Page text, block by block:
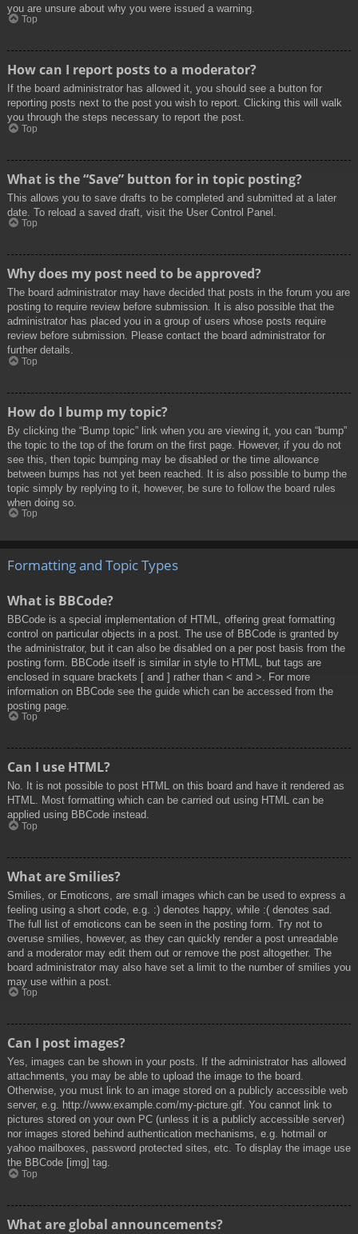
you are unsure about why you were issued a warning.
Top
How can I report posts to a moderator?
If the board administrator has allowed it, you should see a button for
reporting posts next to the post you wish to report. Clicking this will walk
you through the steps necessary to report the post.
Top
What is the “Save” button for in topic posting?
This allows you to save drafts to be completed and submitted at a later
date. To reload a saved draft, visit the User Control Panel.
Top
Why does my post need to be approved?
The board administrator may have decided that posts in the forum you are
posting to require review before submission. It is also possible that the
administrator has placed you in a group of users whose posts require
review before submission. Please contact the board administrator for
further details.
Top
How do I bump my topic?
By clicking the “Bump topic” link when you are viewing it, you can “bump”
the topic to the top of the forum on the first page. However, if you do not
see this, then topic bumping may be disabled or the time allowance
between bumps has not yet been reached. It is also possible to bump the
topic simply by replying to it, however, be sure to follow the board rules
when doing so.
Top
Formatting and Topic Types
What is BBCode?
BBCode is a special implementation of HTML, offering great formatting
control on particular objects in a post. The use of BBCode is granted by
the administrator, but it can also be disabled on a per post basis from the
posting form. BBCode itself is similar in style to HTML, but tags are
enclosed in square brackets [ and ] rather than < and >. For more
information on BBCode see the guide which can be accessed from the
posting page.
Top
Can I use HTML?
No. It is not possible to post HTML on this board and have it rendered as
HTML. Most formatting which can be carried out using HTML can be
applied using BBCode instead.
Top
What are Smilies?
Smilies, or Emoticons, are small images which can be used to express a
feeling using a short code, e.g. :) denotes happy, while :( denotes sad.
The full list of emoticons can be seen in the posting form. Try not to
overuse smilies, however, as they can quickly render a post unreadable
and a moderator may edit them out or remove the post altogether. The
board administrator may also have set a limit to the number of smilies you
may use within a post.
Top
Can I post images?
Yes, images can be shown in your posts. If the administrator has allowed
attachments, you may be able to upload the image to the board.
Otherwise, you must link to an image stored on a publicly accessible web
server, e.g. http://www.example.com/my-picture.gif. You cannot link to
pictures stored on your own PC (unless it is a publicly accessible server)
nor images stored behind authentication mechanisms, e.g. hotmail or
yahoo mailboxes, password protected sites, etc. To display the image use
the BBCode [img] tag.
Top
What are global announcements?